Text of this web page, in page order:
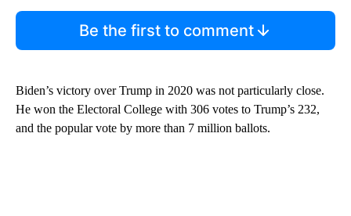
Be the first to comment
Biden’s victory over Trump in 2020 was not particularly close.
He won the Electoral College with 306 votes to Trump’s 232,
and the popular vote by more than 7 million ballots.